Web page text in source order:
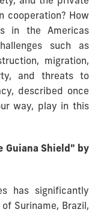
cooperation? How
in the Americas
such as
migration,
and threats to
described once
way, play in this
Shield" by
has significantly
Suriname, Brazil,